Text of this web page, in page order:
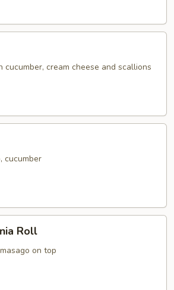
cucumber, cream cheese and scallions
cucumber
Roll
on top